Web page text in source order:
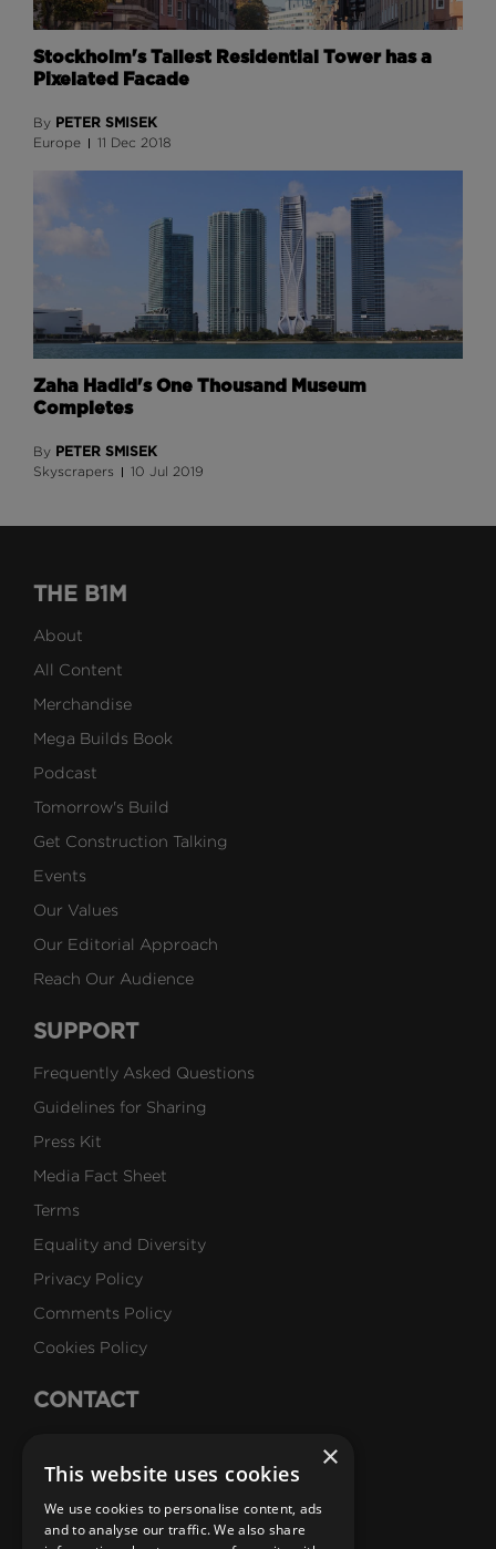
Stockholm's Tallest Residential Tower has a
Pixelated Facade
By PETER SMISEK
Europe 11 Dec 2018
Zaha Hadid's One Thousand Museum
Completes
By PETER SMISEK
Skyscrapers 10 Jul 2019
THE B1M
About
All Content
Merchandise
Mega Builds Book
Podcast
Tomorrow's Build
Get Construction Talking
Events
Our Values
Our Editorial Approach
Reach Our Audience
SUPPORT
Frequently Asked Questions
Guidelines for Sharing
Press Kit
Media Fact Sheet
Terms
Equality and Diversity
Privacy Policy
Comments Policy
Cookies Policy
CONTACT
Careers
SUBSCRIBE
×
This website uses cookies
We use cookies to personalise content, ads
and to analyse our traffic. We also share